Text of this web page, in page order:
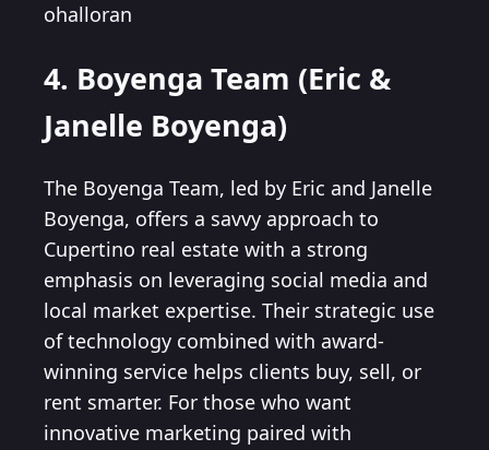
ohalloran
4. Boyenga Team (Eric &
Janelle Boyenga)
The Boyenga Team, led by Eric and Janelle
Boyenga, offers a savvy approach to
Cupertino real estate with a strong
emphasis on leveraging social media and
local market expertise. Their strategic use
of technology combined with award-
winning service helps clients buy, sell, or
rent smarter. For those who want
innovative marketing paired with